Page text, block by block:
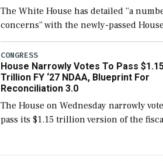
The White House has detailed “a
concerns” with the newly-passed House
version of the next defense policy bill,
include the legislation’s limits on
Navy ships built […]
CONGRESS
House Narrowly Votes To Pass
Trillion FY ‘27 NDAA, Blueprint For
Reconciliation 3.0
The House on Wednesday narrowly
pass its $1.15 trillion version of the